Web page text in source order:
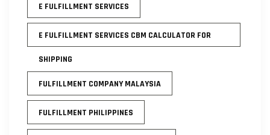
E FULFILLMENT SERVICES
E FULFILLMENT SERVICES CBM CALCULATOR FOR
SHIPPING
FULFILLMENT COMPANY MALAYSIA
FULFILLMENT PHILIPPINES